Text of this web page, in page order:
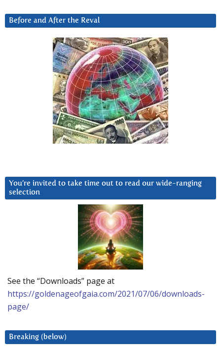
Before and After the Reval
You’re invited to take time out to read our wide-ranging
selection
See the “Downloads” page at
https://goldenageofgaia.com/2021/07/06/downloads-
page/
Breaking (below)